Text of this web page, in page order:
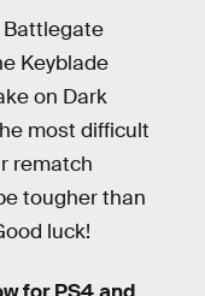
Battlegate
Keyblade
on Dark
most difficult
rematch
tougher than
luck!